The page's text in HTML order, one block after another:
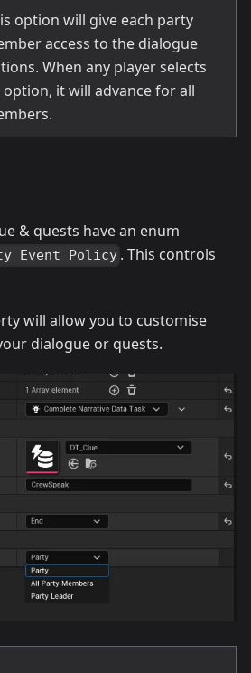
option will give each party
access to the dialogue
When any player selects
option, it will advance for all
& quests have an enum
Event Policy . This controls
will allow you to customise
dialogue or quests.